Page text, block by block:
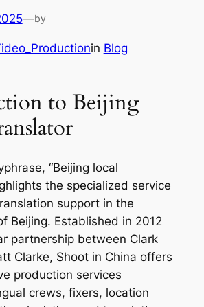
—by
in Blog
to Beijing
“Beijing local
the specialized service
support in the
Beijing. Established in 2012
partnership between Clark
Clarke, Shoot in China offers
production services
crews, fixers, location